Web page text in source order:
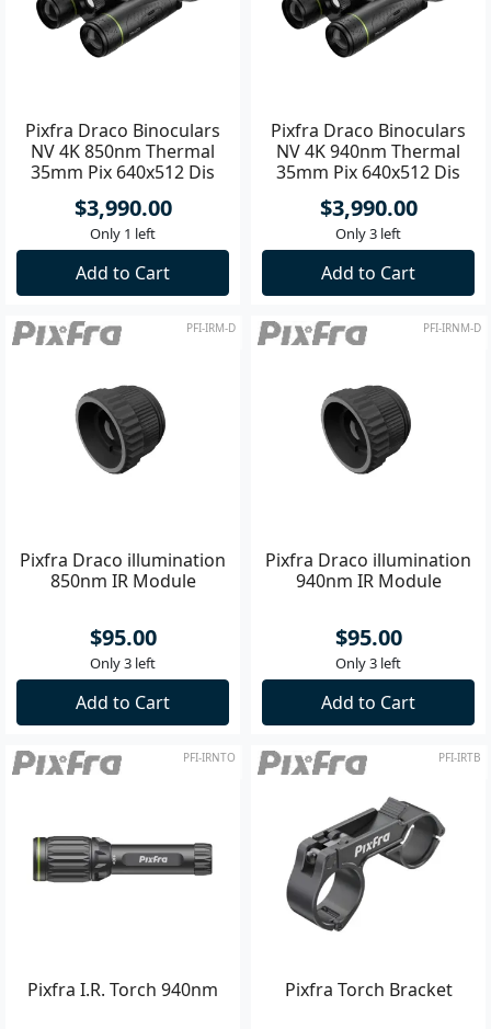
Pixfra Draco Binoculars
NV 4K 850nm Thermal
35mm Pix 640x512 Dis
$3,990.00
Only 1 left
Add to Cart
Pixfra Draco Binoculars
NV 4K 940nm Thermal
35mm Pix 640x512 Dis
$3,990.00
Only 3 left
Add to Cart
PFI-IRM-D
Pixfra Draco illumination
850nm IR Module
$95.00
Only 3 left
Add to Cart
PFI-IRNM-D
Pixfra Draco illumination
940nm IR Module
$95.00
Only 3 left
Add to Cart
PFI-IRNTO
Pixfra I.R. Torch 940nm
PFI-IRTB
Pixfra Torch Bracket